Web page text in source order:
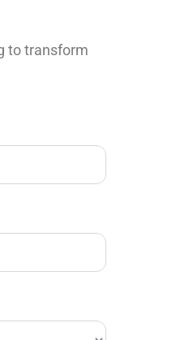
to transform